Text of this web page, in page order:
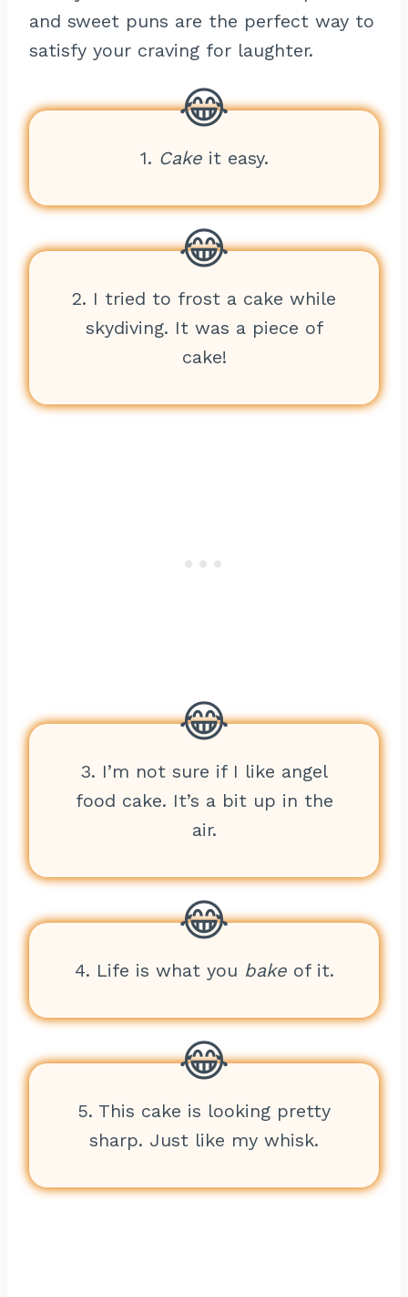
and sweet puns are the perfect way to
satisfy your craving for laughter.
1. Cakeit easy.
2. I tried to frost a cake while
skydiving. It was a piece of
cake!
3. I’m not sure if I like angel
food cake. It’s a bit up in the
air.
4. Life is what you bakeof it.
5. This cake is looking pretty
sharp. Just like my whisk.